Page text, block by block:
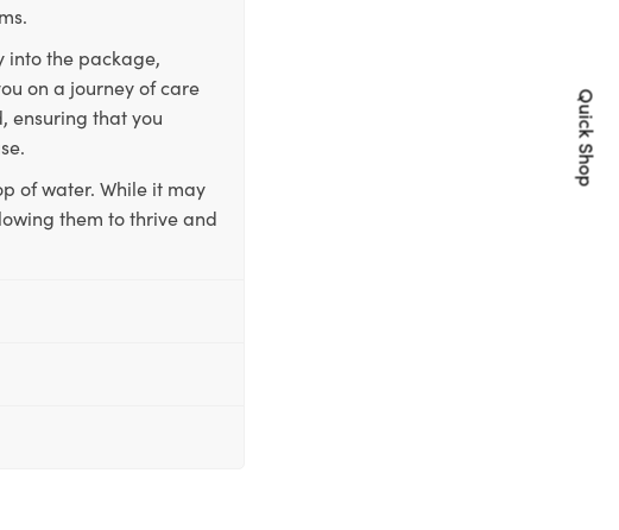
into the package,
on a journey of care
ensuring that you
of water. While it may
them to thrive and
Quick Shop